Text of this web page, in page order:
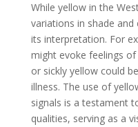
While yellow in the
variations in shade
its interpretation. For
might evoke feelings
or sickly yellow could
illness. The use of
signals is a testament
qualities, serving as a